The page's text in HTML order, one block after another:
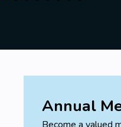
Annual
Become a valued